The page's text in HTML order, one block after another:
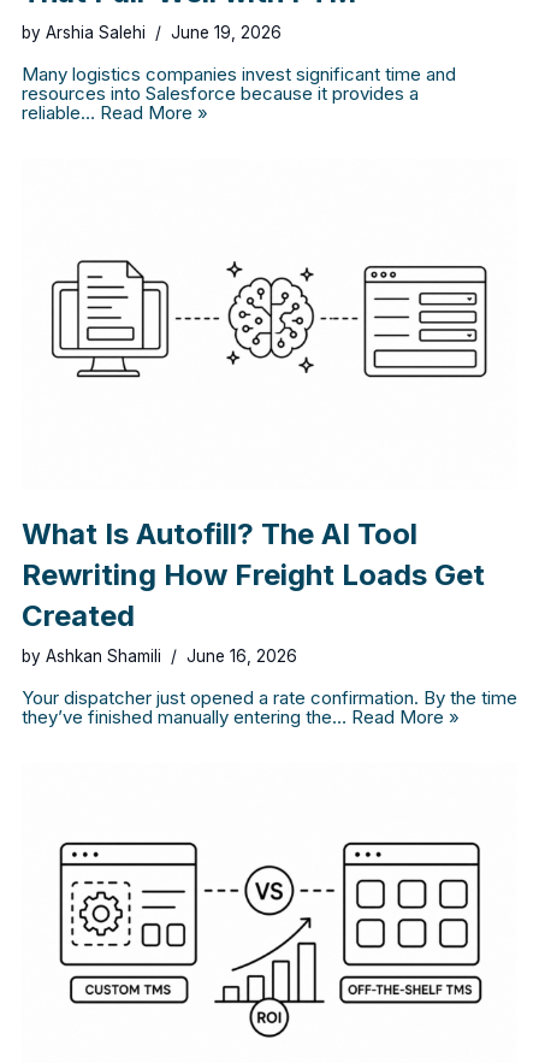
by Arshia Salehi June 19, 2026
Many logistics companies invest significant time and
resources into Salesforce because it provides a
reliable… Read More »
What Is Autofill? The AI Tool
Rewriting How Freight Loads Get
Created
by Ashkan Shamili June 16, 2026
Your dispatcher just opened a rate confirmation. By the time
they’ve finished manually entering the… Read More »